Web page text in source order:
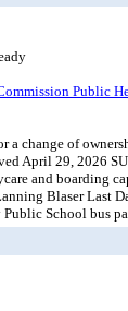
Public
change of
April 29, 2026
and
Blaser
School